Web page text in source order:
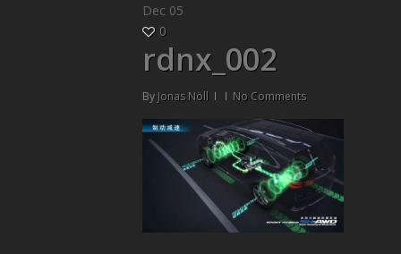
Dec 05
0
rdnx_002
By Jonas Nöll No Comments